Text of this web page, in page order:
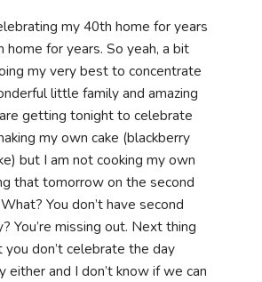
my 40th home for years
home for years. So yeah, a bit
my very best to concentrate
little family and amazing
getting tonight to celebrate
my own cake (blackberry
but I am not cooking my own
that tomorrow on the second
You don’t have second
You’re missing out. Next thing
you don’t celebrate the day
either and I don’t know if we can